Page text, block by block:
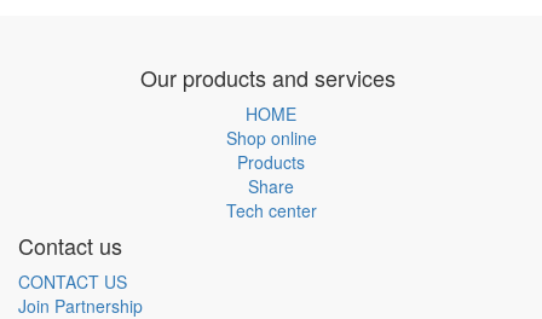
Our products and services
HOME
Shop online
Products
Share
Tech center
Contact us
CONTACT US
Join Partnership